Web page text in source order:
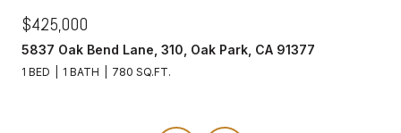
$425,000
5837 Oak Bend Lane, 310, Oak Park, CA 91377
1 BED 1 BATH 780 SQ.FT.